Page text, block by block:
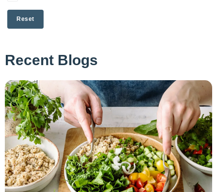
Reset
Recent Blogs